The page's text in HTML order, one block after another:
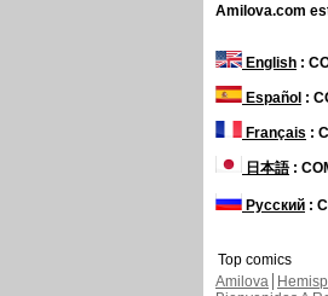
Amilova.com
English :
Español :
Français :
日本語:
Русский :
Top comics
Amilova